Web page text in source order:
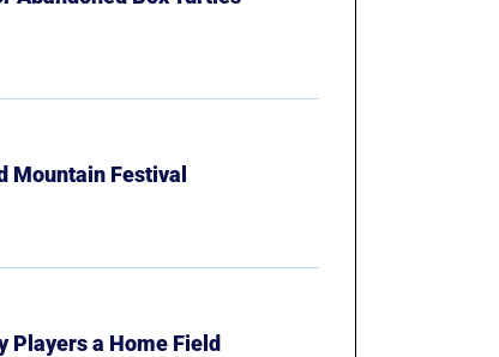
Mountain Festival
Players a Home Field